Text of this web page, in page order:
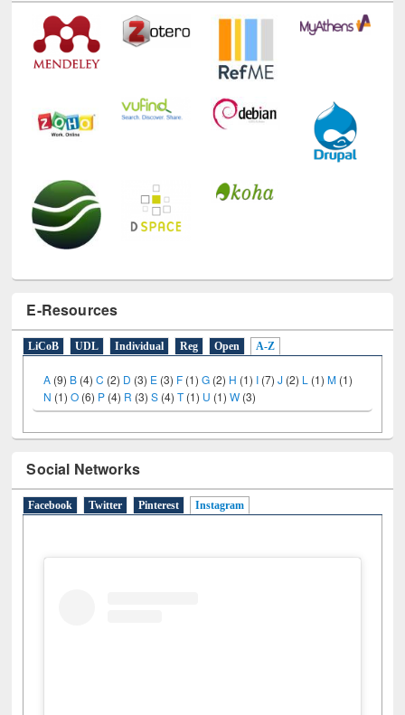
Technology Used
E-Resources
LiCoB UDL Individual Reg Open A-Z
A(9)B(4)C(2)D(3)E(3)F(1)G(2)H(1)I(7)J(2)L(1)M(1)
Social Networks